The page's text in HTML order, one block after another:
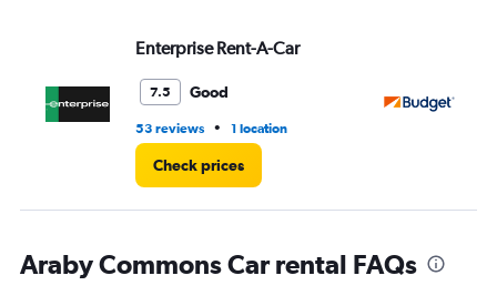
Enterprise Rent-A-Car
7.5 Good
53 reviews • 1 location
Check prices
Araby Commons Car rental FAQs